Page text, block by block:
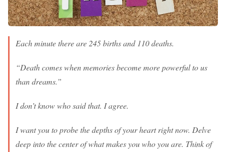
Each minute there are 245 births and 110 deaths.
“Death comes when memories become more powerful to us
than dreams.”
I don’t know who said that. I agree.
I want you to probe the depths of your heart right now. Delve
deep into the center of what makes you who you are. Think of